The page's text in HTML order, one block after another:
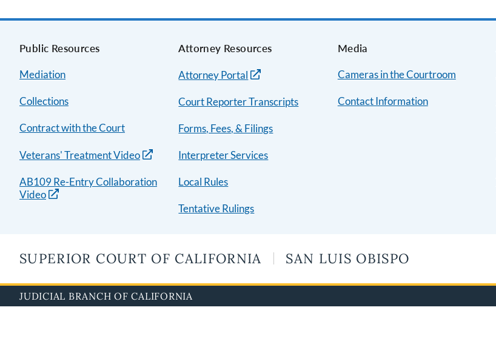
Public Resources
Mediation
Collections
Contract with the Court
Veterans' Treatment Video
AB109 Re-Entry Collaboration
Video
Attorney Resources
Attorney Portal
Court Reporter Transcripts
Forms, Fees, & Filings
Interpreter Services
Local Rules
Tentative Rulings
Media
Cameras in the Courtroom
Contact Information
SUPERIOR COURT OF CALIFORNIA SAN LUIS OBISPO
JUDICIAL BRANCH OF CALIFORNIA